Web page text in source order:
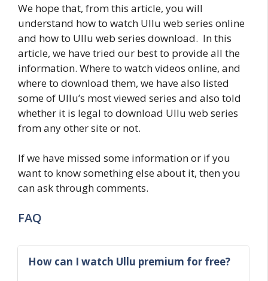
We hope that, from this article, you will
understand how to watch Ullu web series online
and how to Ullu web series download. In this
article, we have tried our best to provide all the
information. Where to watch videos online, and
where to download them, we have also listed
some of Ullu’s most viewed series and also told
whether it is legal to download Ullu web series
from any other site or not.
If we have missed some information or if you
want to know something else about it, then you
can ask through comments.
FAQ
How can I watch Ullu premium for free?